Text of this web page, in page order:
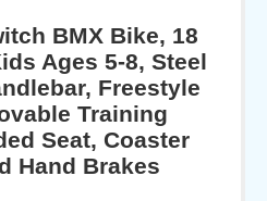
BMX Bike, 18
Ages 5-8, Steel
Freestyle
Training
Seat, Coaster
Hand Brakes